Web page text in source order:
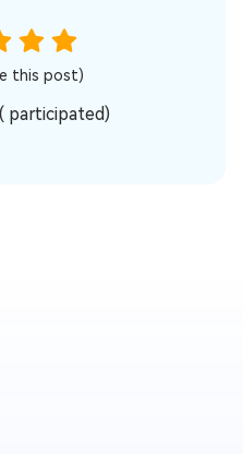
this post)
( participated)